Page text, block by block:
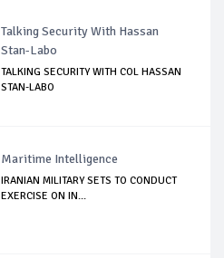
Talking Security With Hassan
Stan-Labo
TALKING SECURITY WITH COL HASSAN
STAN-LABO
Maritime Intelligence
IRANIAN MILITARY SETS TO CONDUCT
EXERCISE ON IN...